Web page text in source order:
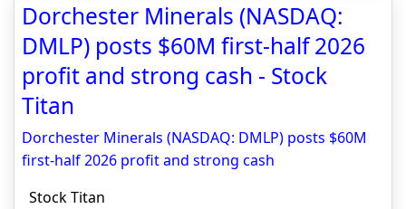
Dorchester Minerals (NASDAQ:
DMLP) posts $60M first-half 2026
profit and strong cash - Stock
Titan
Dorchester Minerals (NASDAQ: DMLP) posts $60M
first-half 2026 profit and strong cash
Stock Titan